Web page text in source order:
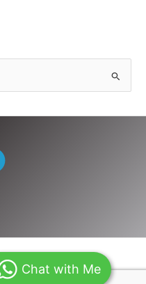
| Powered by ISM
Chat with Me